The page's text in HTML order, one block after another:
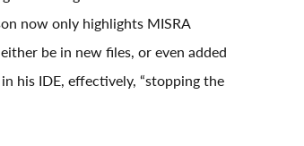
now only highlights MISRA
be in new files, or even added
his IDE, effectively, “stopping the